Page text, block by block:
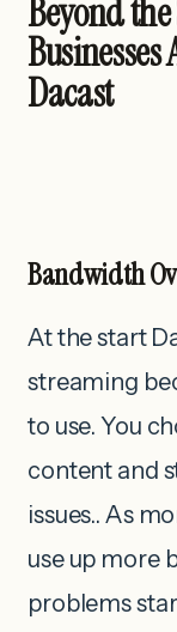
Beyond
Dacast
Bandwidth
At the start
streaming
to use. You
content and
issues.. As
use up more
problems